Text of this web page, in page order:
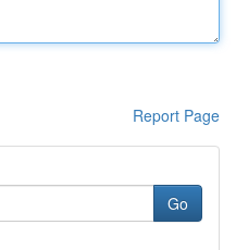
Report Page
Go